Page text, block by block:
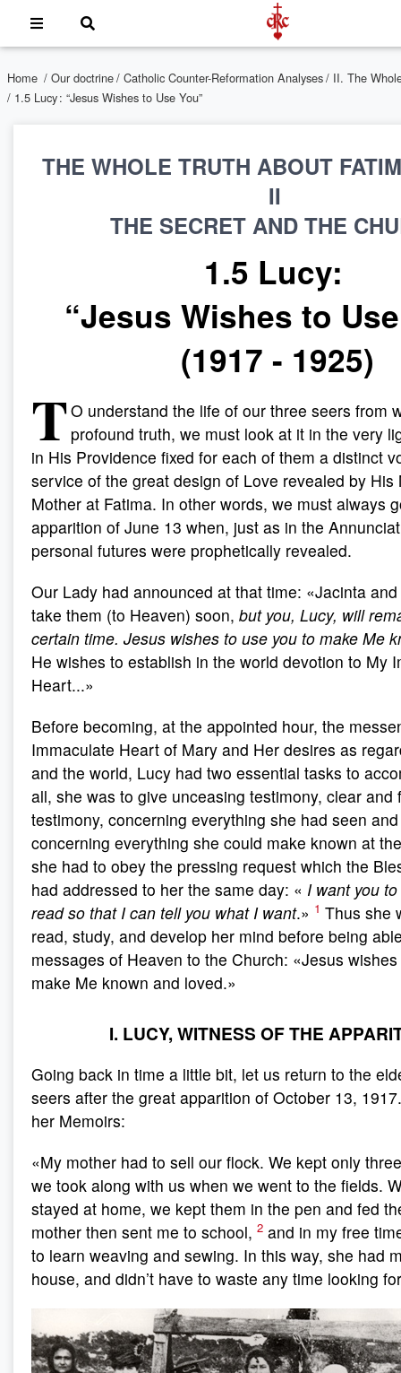
Home / Our doctrine/ Catholic Counter-Reformation Analyses/ II. The
/ 1.5 Lucy : “Jesus Wishes to Use You”
THE WHOLE TRUTH ABOUT
II
THE SECRET AND THE
1.5 Lucy:
“Jesus Wishes to
(1917 - 1925)
TO understand the life of our three seers from
profound truth, we must look at it in the very
in His Providence fixed for each of them a distinct
service of the great design of Love revealed by His
Mother at Fatima. In other words, we must always
apparition of June 13 when, just as in the
personal futures were prophetically revealed.
Our Lady had announced at that time: «Jacinta
take them (to Heaven) soon, but you, Lucy, will
certain time. Jesus wishes to use you to make Me
He wishes to establish in the world devotion to My
Heart...»
Before becoming, at the appointed hour, the
Immaculate Heart of Mary and Her desires as
and the world, Lucy had two essential tasks to
all, she was to give unceasing testimony, clear and
testimony, concerning everything she had seen
concerning everything she could make known at
she had to obey the pressing request which the
had addressed to her the same day: « I want you
read so that I can tell you what I want.» 1 Thus she
read, study, and develop her mind before being
messages of Heaven to the Church: «Jesus
make Me known and loved.»
I. LUCY, WITNESS OF THE
Going back in time a little bit, let us return to the
seers after the great apparition of October 13,
her Memoirs:
«My mother had to sell our flock. We kept only
we took along with us when we went to the fields.
stayed at home, we kept them in the pen and fed
mother then sent me to school, 2 and in my free
to learn weaving and sewing. In this way, she had
house, and didn’t have to waste any time looking